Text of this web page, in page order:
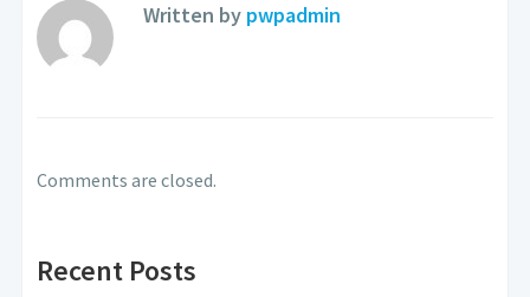
Written by pwpadmin
Comments are closed.
Recent Posts